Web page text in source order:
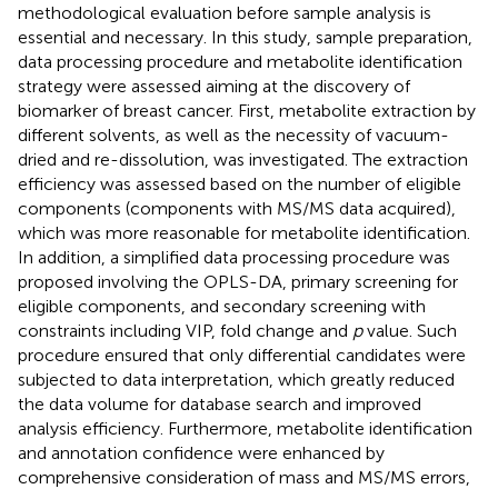
methodological evaluation before sample analysis is
essential and necessary. In this study, sample preparation,
data processing procedure and metabolite identification
strategy were assessed aiming at the discovery of
biomarker of breast cancer. First, metabolite extraction by
different solvents, as well as the necessity of vacuum-
dried and re-dissolution, was investigated. The extraction
efficiency was assessed based on the number of eligible
components (components with MS/MS data acquired),
which was more reasonable for metabolite identification.
In addition, a simplified data processing procedure was
proposed involving the OPLS-DA, primary screening for
eligible components, and secondary screening with
constraints including VIP, fold change and pvalue. Such
procedure ensured that only differential candidates were
subjected to data interpretation, which greatly reduced
the data volume for database search and improved
analysis efficiency. Furthermore, metabolite identification
and annotation confidence were enhanced by
comprehensive consideration of mass and MS/MS errors,